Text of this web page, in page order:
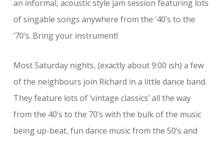
an informal, acoustic style jam session featuring lots
of singable songs anywhere from the ‘40’s to the
‘70’s. Bring your instrument!
Most Saturday nights, (exactly about 9:00 ish) a few
of the neighbours join Richard in a little dance band.
They feature lots of ‘vintage classics’ all the way
from the 40’s to the 70’s with the bulk of the music
being up-beat, fun dance music from the 50’s and